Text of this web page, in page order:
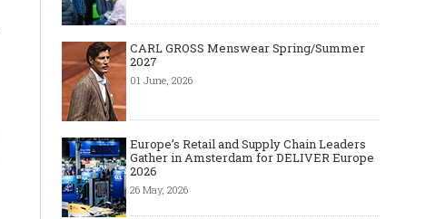
CARL GROSS Menswear Spring/Summer
2027
01 June, 2026
Europe’s Retail and Supply Chain Leaders
Gather in Amsterdam for DELIVER Europe
2026
26 May, 2026